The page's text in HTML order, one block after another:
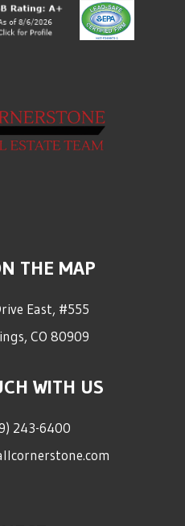
THE MAP
East, #555
, CO 80909
WITH US
243-6400